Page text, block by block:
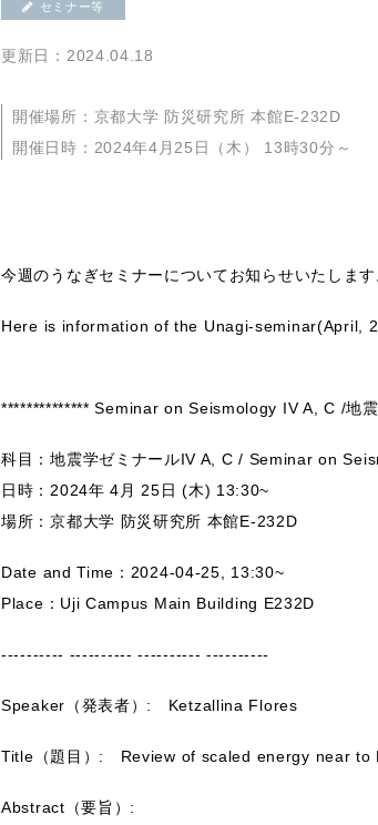
セミナー等
更新日：2024.04.18
開催場所：京都大学 防災研究所 本館E-232D
開催日時：2024年4月25日（木） 13時30分～
今週のうなぎセミナーについてお知らせいたします
Here is information of the Unagi-seminar(April,
************** Seminar on Seismology IV A, C /地
科目：地震学ゼミナールIV A, C / Seminar on
日時：2024年 4月 25日 (木) 13:30~
場所：京都大学 防災研究所 本館E-232D
Date and Time：2024-04-25, 13:30~
Place：Uji Campus Main Building E232D
---------- ---------- ---------- ----------
Speaker（発表者）: Ketzallina Flores
Title（題目）: Review of scaled energy near to
Abstract（要旨）: